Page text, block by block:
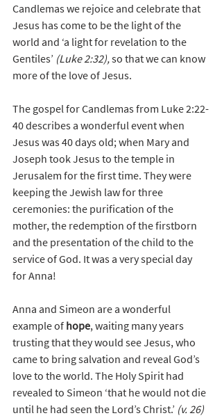
Candlemas we rejoice and celebrate that
Jesus has come to be the light of the
world and ‘a light for revelation to the
Gentiles’ (Luke 2:32), so that we can know
more of the love of Jesus.
The gospel for Candlemas from Luke 2:22-
40 describes a wonderful event when
Jesus was 40 days old; when Mary and
Joseph took Jesus to the temple in
Jerusalem for the first time. They were
keeping the Jewish law for three
ceremonies: the purification of the
mother, the redemption of the firstborn
and the presentation of the child to the
service of God. It was a very special day
for Anna!
Anna and Simeon are a wonderful
example of hope, waiting many years
trusting that they would see Jesus, who
came to bring salvation and reveal God’s
love to the world. The Holy Spirit had
revealed to Simeon ‘that he would not die
until he had seen the Lord’s Christ.’ (v. 26)